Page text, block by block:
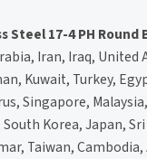
Steel 17-4 PH Round
Iran, Iraq, United
Kuwait, Turkey,
Singapore,
Korea, Japan,
Taiwan,